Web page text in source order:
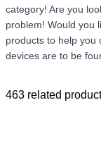
category! Are you
problem! Would you
products to help you
devices are to be
463 related